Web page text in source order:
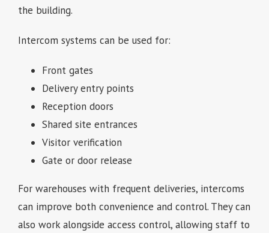
the building.
Intercom systems can be used for:
Front gates
Delivery entry points
Reception doors
Shared site entrances
Visitor verification
Gate or door release
For warehouses with frequent deliveries, intercoms
can improve both convenience and control. They can
also work alongside access control, allowing staff to